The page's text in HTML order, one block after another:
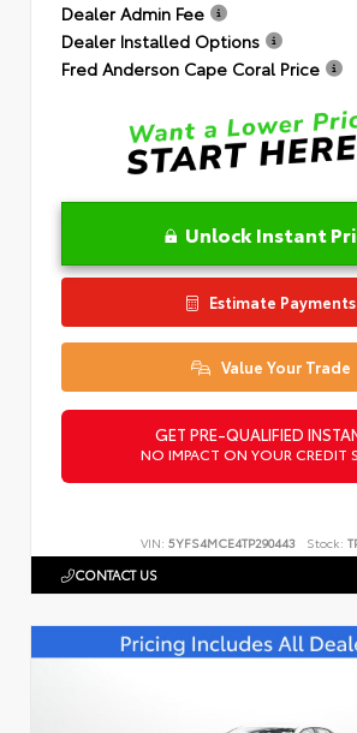
Dealer Admin Fee
Dealer Installed Options
Fred Anderson Cape Coral Price
Unlock Instant
Estimate Payments
Value Your Trade
GET PRE-QUALIFIED
NO IMPACT ON YOUR CREDIT
VIN: 5YFS4MCE4TP290443 Stock:
CONTACT US